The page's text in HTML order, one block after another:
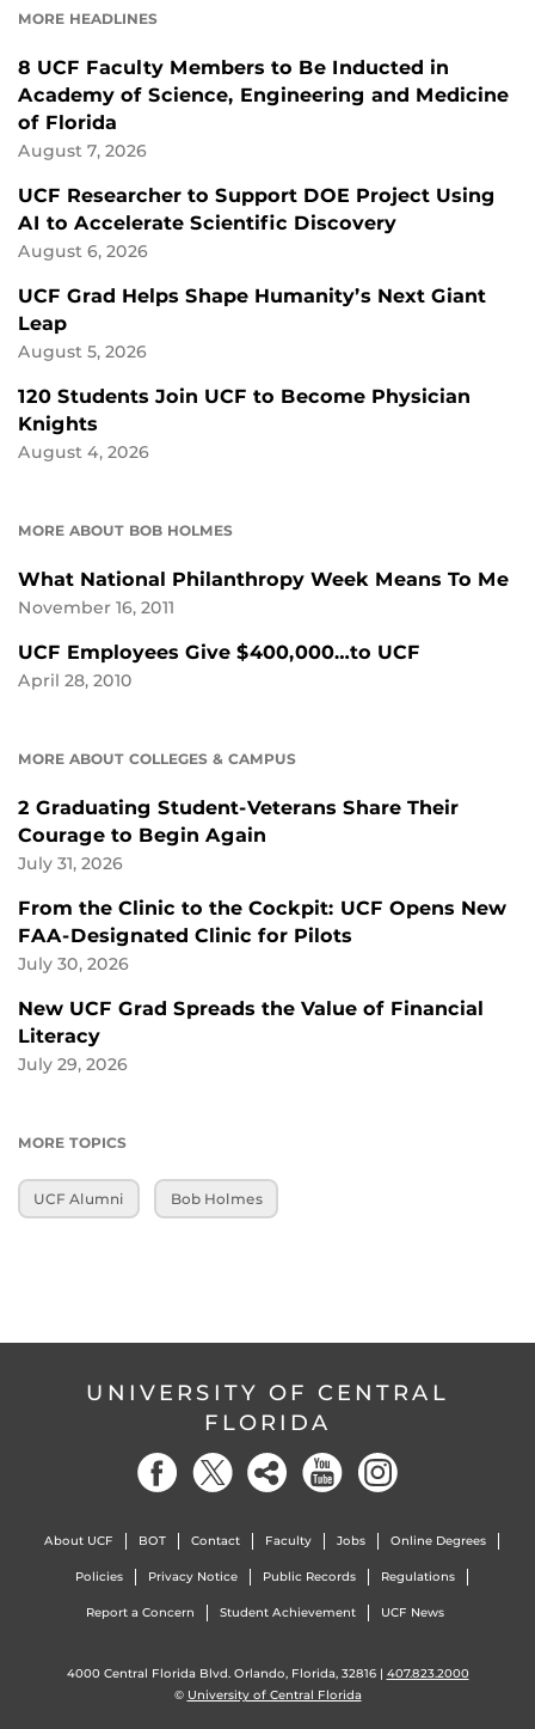
MORE HEADLINES
8 UCF Faculty Members to Be Inducted in
Academy of Science, Engineering and Medicine
of Florida
August 7, 2026
UCF Researcher to Support DOE Project Using
AI to Accelerate Scientific Discovery
August 6, 2026
UCF Grad Helps Shape Humanity’s Next Giant
Leap
August 5, 2026
120 Students Join UCF to Become Physician
Knights
August 4, 2026
MORE ABOUT BOB HOLMES
What National Philanthropy Week Means To Me
November 16, 2011
UCF Employees Give $400,000…to UCF
April 28, 2010
MORE ABOUT COLLEGES & CAMPUS
2 Graduating Student-Veterans Share Their
Courage to Begin Again
July 31, 2026
From the Clinic to the Cockpit: UCF Opens New
FAA-Designated Clinic for Pilots
July 30, 2026
New UCF Grad Spreads the Value of Financial
Literacy
July 29, 2026
MORE TOPICS
UCF Alumni Bob Holmes
UNIVERSITY OF CENTRAL
FLORIDA
About UCF BOT Contact Faculty Jobs Online Degrees
Policies Privacy Notice Public Records Regulations
Report a Concern Student Achievement UCF News
4000 Central Florida Blvd. Orlando, Florida, 32816 | 407.823.2000
© University of Central Florida